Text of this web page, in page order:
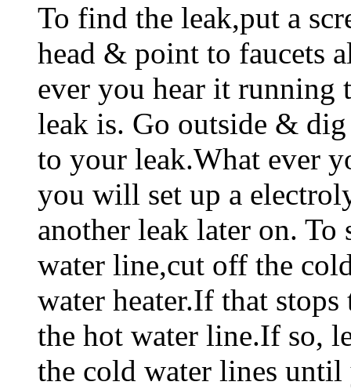
To find the leak,put a
head & point to faucets
ever you hear it running
leak is. Go outside &
to your leak.What ever
you will set up a
another leak later on.
water line,cut off the
water heater.If that
the hot water line.If so,
the cold water lines